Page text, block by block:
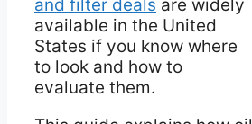
and filter deals are widely
available in the United
States if you know where
to look and how to
evaluate them.